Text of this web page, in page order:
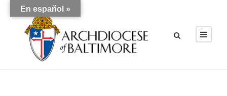
En español »